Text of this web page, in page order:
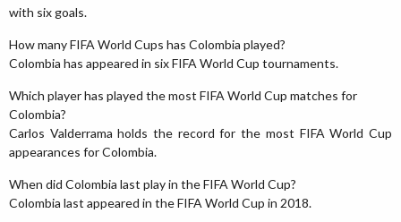
with six goals.
How many FIFA World Cups has Colombia played?
Colombia has appeared in six FIFA World Cup tournaments.
Which player has played the most FIFA World Cup matches for
Colombia?
Carlos Valderrama holds the record for the most FIFA World Cup
appearances for Colombia.
When did Colombia last play in the FIFA World Cup?
Colombia last appeared in the FIFA World Cup in 2018.